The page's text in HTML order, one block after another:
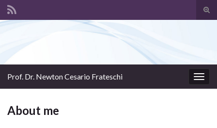
Prof. Dr. Newton Cesario Frateschi
About me